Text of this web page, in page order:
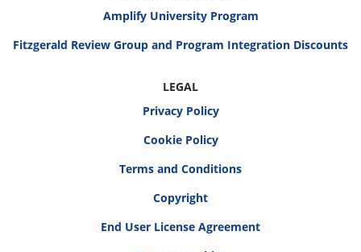
Amplify University Program
Fitzgerald Review Group and Program Integration Discounts
LEGAL
Privacy Policy
Cookie Policy
Terms and Conditions
Copyright
End User License Agreement